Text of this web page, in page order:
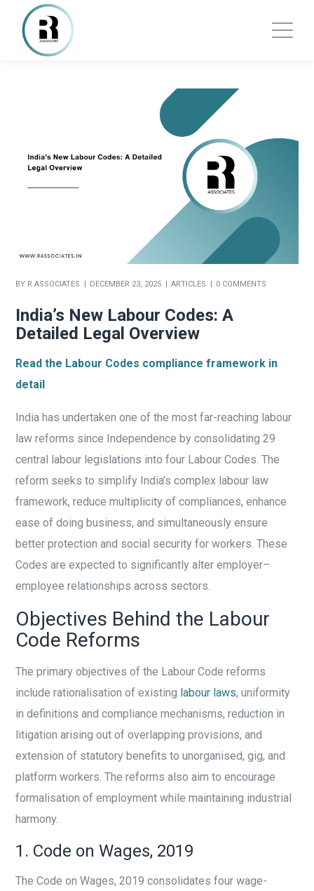
BY R ASSOCIATES DECEMBER 23, 2025 ARTICLES 0 COMMENTS
India’s New Labour Codes: A
Detailed Legal Overview
Read the Labour Codes compliance framework in
detail
India has undertaken one of the most far-reaching labour
law reforms since Independence by consolidating 29
central labour legislations into four Labour Codes. The
reform seeks to simplify India’s complex labour law
framework, reduce multiplicity of compliances, enhance
ease of doing business, and simultaneously ensure
better protection and social security for workers. These
Codes are expected to significantly alter employer–
employee relationships across sectors.
Objectives Behind the Labour
Code Reforms
The primary objectives of the Labour Code reforms
include rationalisation of existing labour laws, uniformity
in definitions and compliance mechanisms, reduction in
litigation arising out of overlapping provisions, and
extension of statutory benefits to unorganised, gig, and
platform workers. The reforms also aim to encourage
formalisation of employment while maintaining industrial
harmony.
1. Code on Wages, 2019
The Code on Wages, 2019 consolidates four wage-